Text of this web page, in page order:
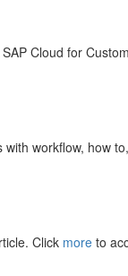
Cloud for
workflow, how
Click more to